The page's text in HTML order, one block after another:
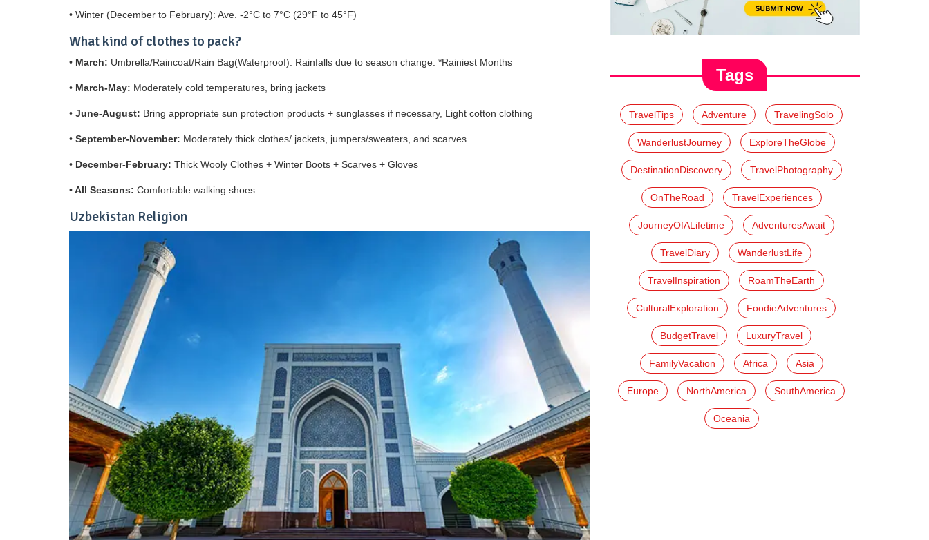
• Winter (December to February): Ave. -2°C to 7°C (29°F to 45°F)
What kind of clothes to pack?
• March: Umbrella/Raincoat/Rain Bag(Waterproof). Rainfalls due to season change. *Rainiest Months
• March-May: Moderately cold temperatures, bring jackets
• June-August: Bring appropriate sun protection products + sunglasses if necessary, Light cotton clothing
• September-November: Moderately thick clothes/ jackets, jumpers/sweaters, and scarves
• December-February: Thick Wooly Clothes + Winter Boots + Scarves + Gloves
•All Seasons: Comfortable walking shoes.
Uzbekistan Religion
Tags
TravelTips Adventure TravelingSolo
WanderlustJourney ExploreTheGlobe
DestinationDiscovery TravelPhotography
OnTheRoad TravelExperiences
JourneyOfALifetime AdventuresAwait
TravelDiary WanderlustLife
TravelInspiration RoamTheEarth
CulturalExploration FoodieAdventures
BudgetTravel LuxuryTravel
FamilyVacation Africa Asia
Europe NorthAmerica SouthAmerica
Oceania